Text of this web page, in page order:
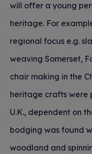
will offer a young
heritage. For
regional focus e.g.
weaving Somerset,
chair making in the
heritage crafts were
U.K., dependent on
bodging was found
woodland and